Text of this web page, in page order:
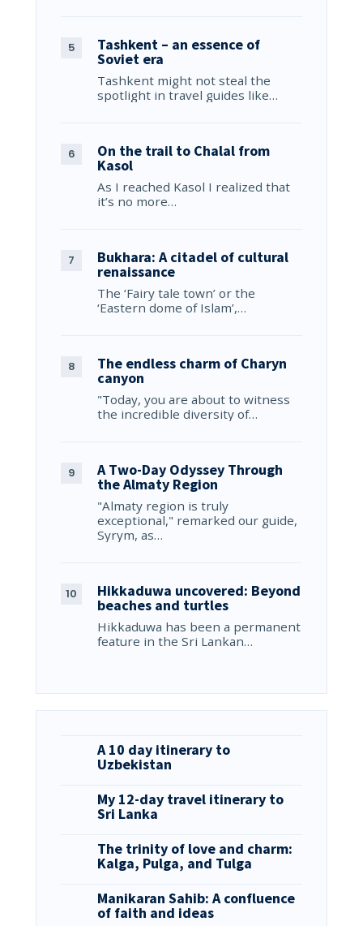
Tashkent – an essence of
Soviet era
Tashkent might not steal the
spotlight in travel guides like…
On the trail to Chalal from
Kasol
As I reached Kasol I realized that
it’s no more…
Bukhara: A citadel of cultural
renaissance
The ‘Fairy tale town’ or the
‘Eastern dome of Islam’,…
The endless charm of Charyn
canyon
"Today, you are about to witness
the incredible diversity of…
A Two-Day Odyssey Through
the Almaty Region
"Almaty region is truly
exceptional," remarked our guide,
Syrym, as…
Hikkaduwa uncovered: Beyond
beaches and turtles
Hikkaduwa has been a permanent
feature in the Sri Lankan…
A 10 day itinerary to
Uzbekistan
My 12-day travel itinerary to
Sri Lanka
The trinity of love and charm:
Kalga, Pulga, and Tulga
Manikaran Sahib: A confluence
of faith and ideas